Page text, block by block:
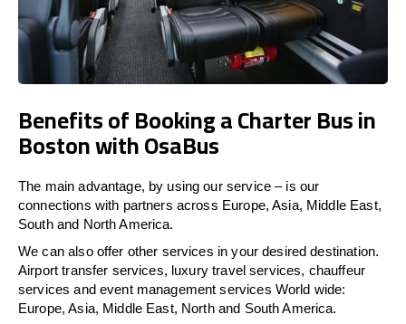
Benefits of Booking a Charter Bus in
Boston with OsaBus
The main advantage, by using our service – is our
connections with partners across Europe, Asia, Middle East,
South and North America.
We can also offer other services in your desired destination.
Airport transfer services, luxury travel services, chauffeur
services and event management services World wide:
Europe, Asia, Middle East, North and South America.